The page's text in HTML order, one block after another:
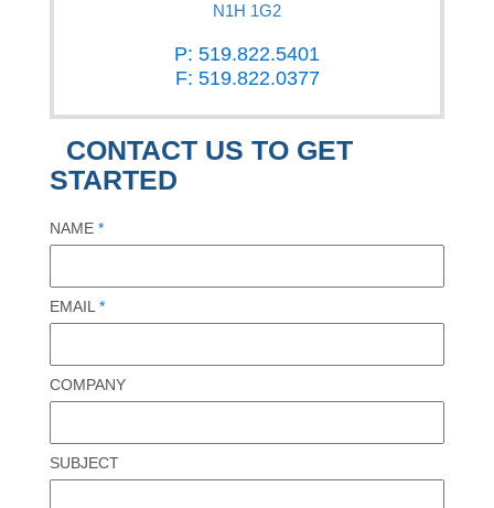
N1H 1G2
P: 519.822.5401
F: 519.822.0377
CONTACT US TO GET
STARTED
NAME *
EMAIL *
COMPANY
SUBJECT